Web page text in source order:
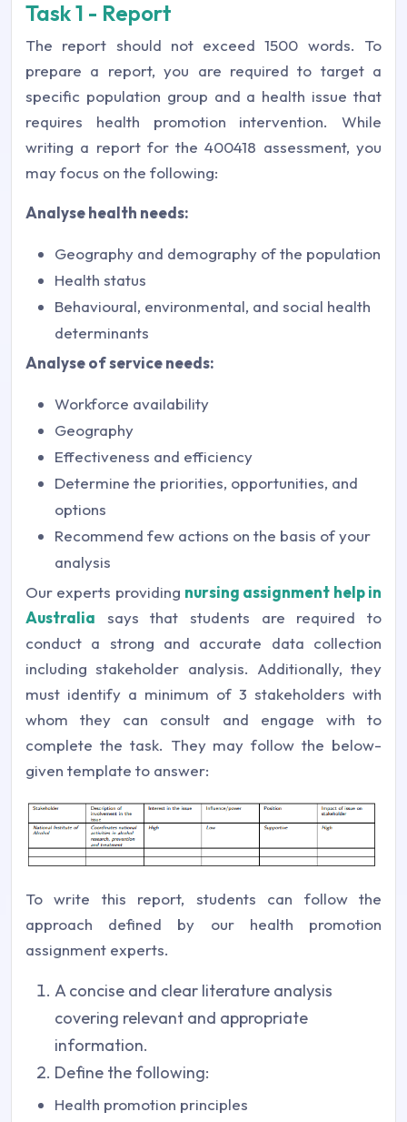
Task 1 - Report
The report should not exceed 1500 words. To
prepare a report, you are required to target a
specific population group and a health issue that
requires health promotion intervention. While
writing a report for the 400418 assessment, you
may focus on the following:
Analyse health needs:
Geography and demography of the population
Health status
Behavioural, environmental, and social health
determinants
Analyse of service needs:
Workforce availability
Geography
Effectiveness and efficiency
Determine the priorities, opportunities, and
options
Recommend few actions on the basis of your
analysis
Our experts providing nursing assignment help in
Australia says that students are required to
conduct a strong and accurate data collection
including stakeholder analysis. Additionally, they
must identify a minimum of 3 stakeholders with
whom they can consult and engage with to
complete the task. They may follow the below-
given template to answer:
To write this report, students can follow the
approach defined by our health promotion
assignment experts.
A concise and clear literature analysis
covering relevant and appropriate
information.
Define the following:
Health promotion principles